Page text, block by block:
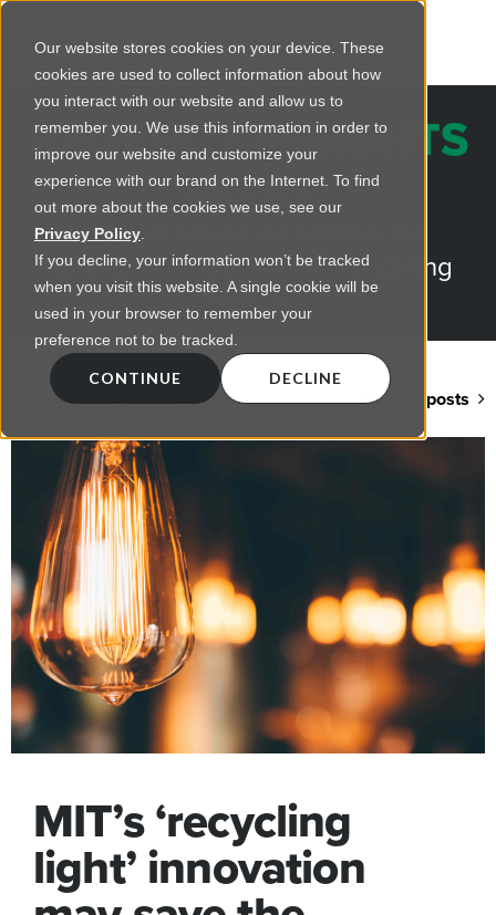
Our website stores cookies on your device. These
cookies are used to collect information about how
you interact with our website and allow us to
remember you. We use this information in order to
improve our website and customize your
experience with our brand on the Internet. To find
out more about the cookies we use, see our
Privacy Policy.
If you decline, your information won’t be tracked
when you visit this website. A single cookie will be
used in your browser to remember your
preference not to be tracked.
CONTINUE DECLINE
REGENCY INSIGHTS
BLOG
Practical advice on commercial
lighting from LED retrofts to lighting
design
Back to blog home View all posts
MIT’s ‘recycling
light’ innovation